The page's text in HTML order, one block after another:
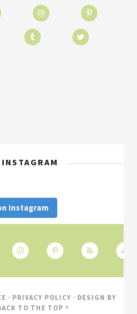
Instagram
· PRIVACY POLICY · DESIGN BY
TO THE TOP ^